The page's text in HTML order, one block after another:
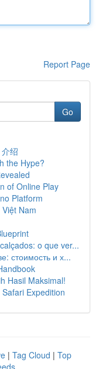
Report Page
Go
绍
the Hype?
of Online Play
Platform
Nam
o que ver...
стоимость и х...
Hasil Maksimal!
Expedition
| Tag Cloud | Top